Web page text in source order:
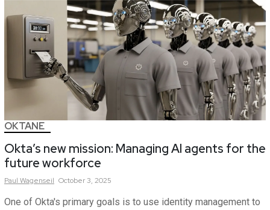
OKTANE
Okta’s new mission: Managing AI agents for the
future workforce
Paul Wagenseil October 3, 2025
One of Okta's primary goals is to use identity management to